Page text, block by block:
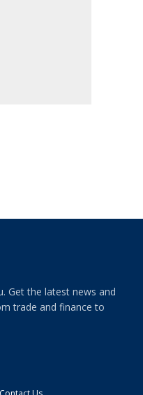
Get the latest news and
trade and finance to